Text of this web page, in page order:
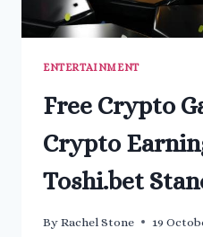
ENTERTAINMENT
Free Crypto
Crypto
Toshi.bet
By Rachel Stone 19